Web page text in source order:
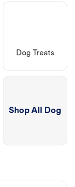
Dog Treats
Shop All Dog